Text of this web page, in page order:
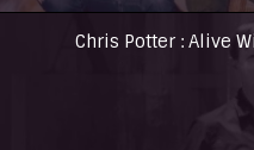
Chris Potter : Alive